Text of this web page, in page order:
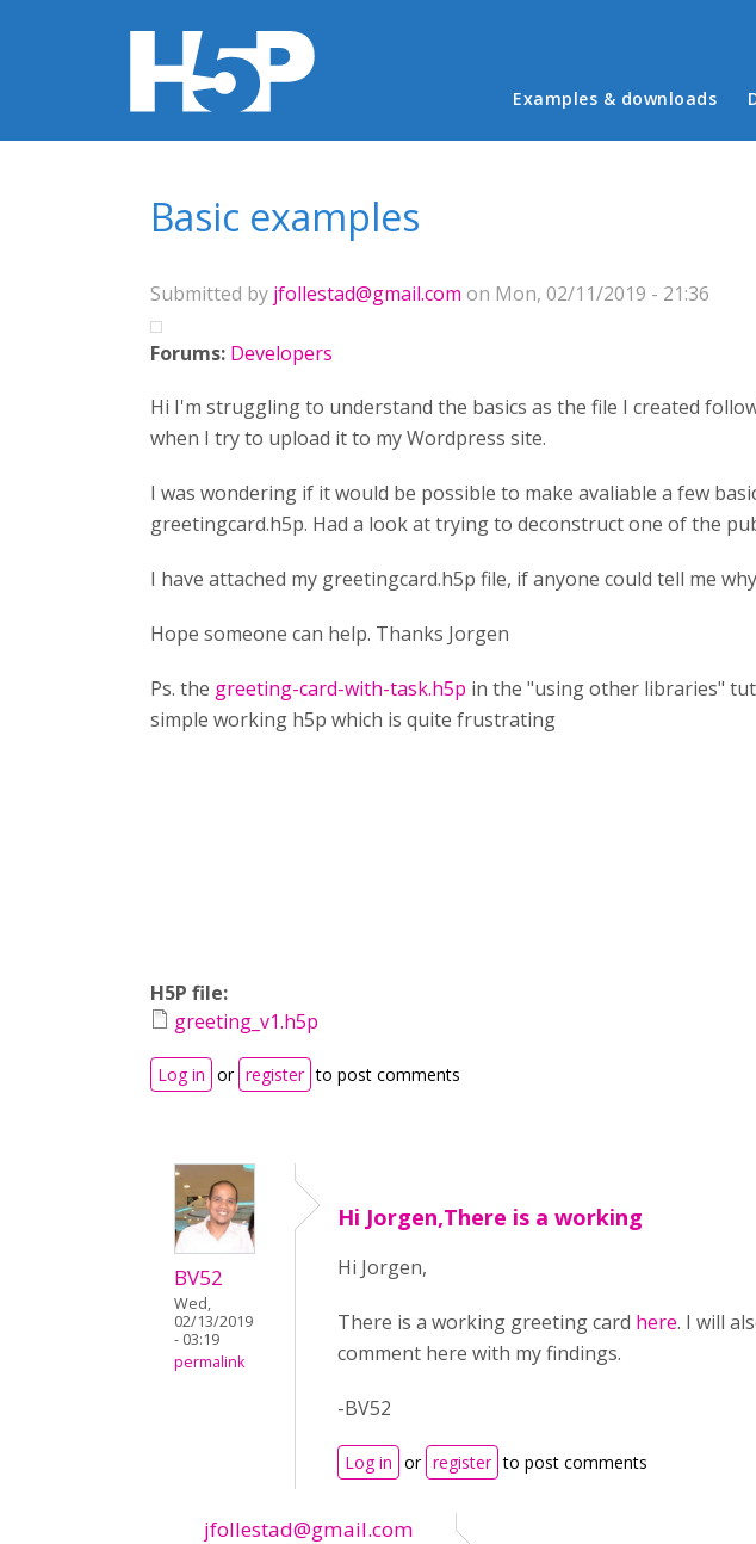
Main menu
Examples & downloads
Basic examples
Submitted by jfollestad@gmail.com on Mon, 02/11/2019 - 21:36
Forums: Developers
Hi I'm struggling to understand the basics as the file I created
when I try to upload it to my Wordpress site.
I was wondering if it would be possible to make avaliable a few
greetingcard.h5p. Had a look at trying to deconstruct one of the
I have attached my greetingcard.h5p file, if anyone could tell me
Hope someone can help. Thanks Jorgen
Ps. the greeting-card-with-task.h5p in the "using other libraries"
simple working h5p which is quite frustrating
H5P file:
greeting_v1.h5p
Log in or register to post comments
BV52
Wed,
02/13/2019
- 03:19
permalink
Hi Jorgen,There is a working
Hi Jorgen,
There is a working greeting card here. I will
comment here with my findings.
-BV52
Log in or register to post comments
jfollestad@gmail.com